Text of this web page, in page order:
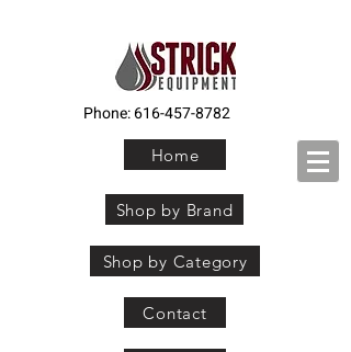
Phone:616-457-8782
Home
Shop by Brand
Shop by Category
Contact